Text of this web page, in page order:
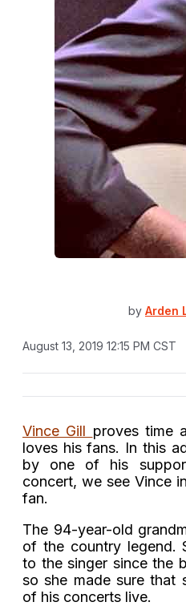
by Arden
August 13, 2019 12:15 PM CST
Vince Gill proves time
loves his fans. In this
by one of his
concert, we see Vince
fan.
The 94-year-old
of the country legend.
to the singer since the
so she made sure that
of his concerts live.